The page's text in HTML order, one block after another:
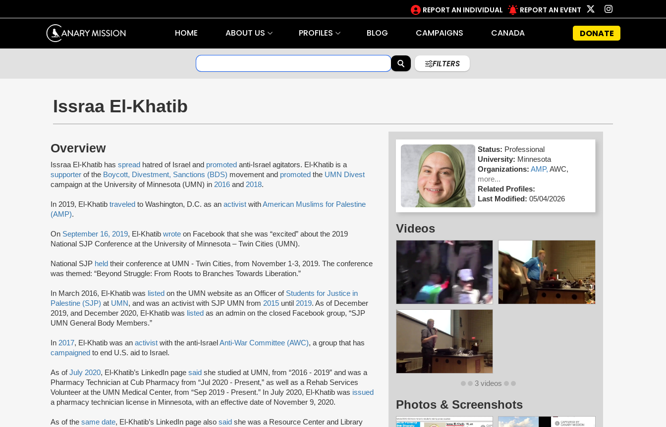
REPORT AN INDIVIDUAL REPORT AN EVENT
HOME ABOUT US PROFILES BLOG CAMPAIGNS CANADA DONATE
FILTERS
Issraa El-Khatib
Overview
Issraa El-Khatib has spread hatred of Israel and promoted anti-Israel agitators. El-Khatib is a
supporter of the Boycott, Divestment, Sanctions (BDS) movement and promoted the UMN Divest
campaign at the University of Minnesota (UMN) in 2016 and 2018.
In 2019, El-Khatib traveled to Washington, D.C. as an activist withAmerican Muslims for Palestine
(AMP).
On September 16, 2019, El-Khatib wrote on Facebook that she was “excited” about the 2019
National SJP Conference at the University of Minnesota – Twin Cities (UMN).
National SJP held their conference at UMN - Twin Cities, from November 1-3, 2019. The conference
was themed: “Beyond Struggle: From Roots to Branches Towards Liberation.”
In March 2016, El-Khatib was listed on the UMN website as an Officer of Students for Justice in
Palestine (SJP) at UMN, and was an activist with SJP UMN from 2015 until 2019. As of December
2019, and December 2020, El-Khatib was listed as an admin on the closed Facebook group, “SJP
UMN General Body Members.”
In 2017, El-Khatib was an activist with the anti-IsraelAnti-War Committee (AWC), a group that has
campaigned to end U.S. aid to Israel.
As ofJuly 2020, El-Khatib’s LinkedIn page said she studied at UMN, from “2016 - 2019” and was a
Pharmacy Technician at Cub Pharmacy from “Jul 2020 - Present,” as well as a Rehab Services
Volunteer at the UMN Medical Center, from “Sep 2019 - Present.” In July 2020, El-Khatib was issued
a pharmacy technician license in Minnesota, with an effective date of November 9, 2020.
As of the same date, El-Khatib’s LinkedIn page also said she was a Resource Center and Library
Status: Professional
University: Minnesota
Organizations: AMP,AWC,
more...
Related Profiles:
Last Modified: 05/04/2026
Videos
3 videos
Photos & Screenshots